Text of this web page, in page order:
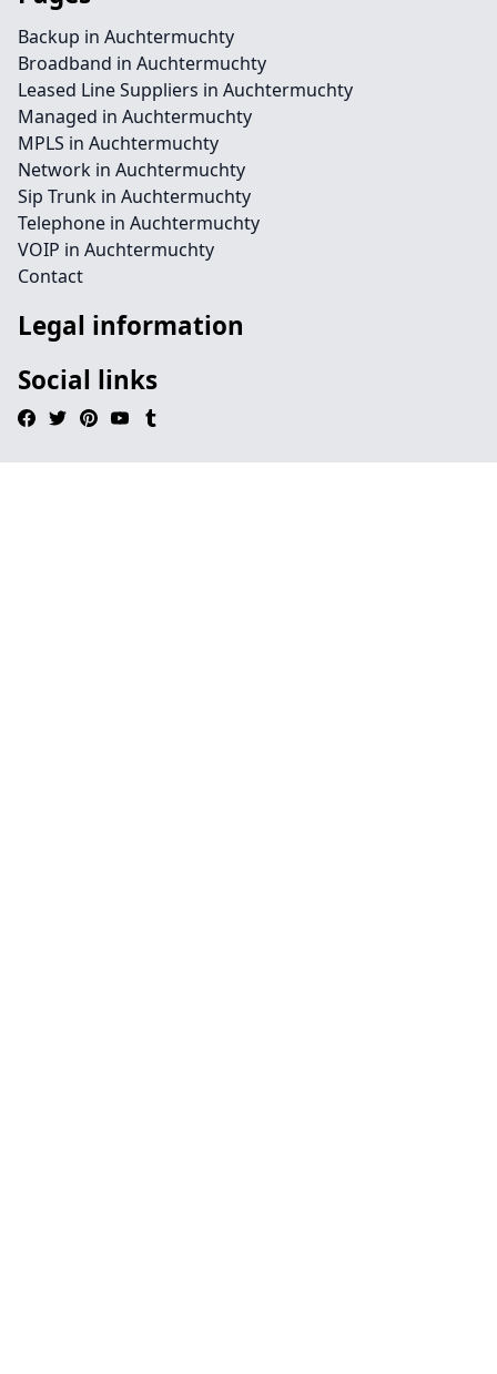
Backup in Auchtermuchty
Broadband in Auchtermuchty
Leased Line Suppliers in Auchtermuchty
Managed in Auchtermuchty
MPLS in Auchtermuchty
Network in Auchtermuchty
Sip Trunk in Auchtermuchty
Telephone in Auchtermuchty
VOIP in Auchtermuchty
Contact
Legal information
Social links